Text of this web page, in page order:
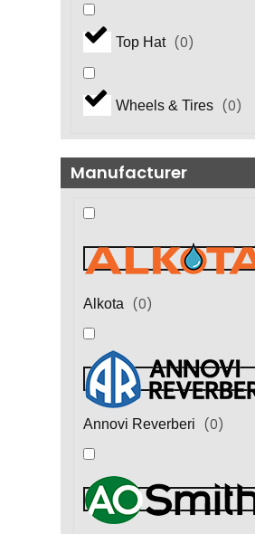
Top Hat (0)
Wheels & Tires (0)
Manufacturer
Alkota (0)
Annovi Reverberi (0)